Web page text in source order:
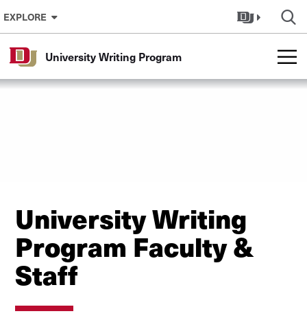
Skip to Content
EXPLORE
University Writing Program
University Writing
Program Faculty &
Staff